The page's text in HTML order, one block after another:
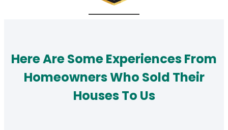
Here Are Some Experiences From
Homeowners Who Sold Their
Houses To Us